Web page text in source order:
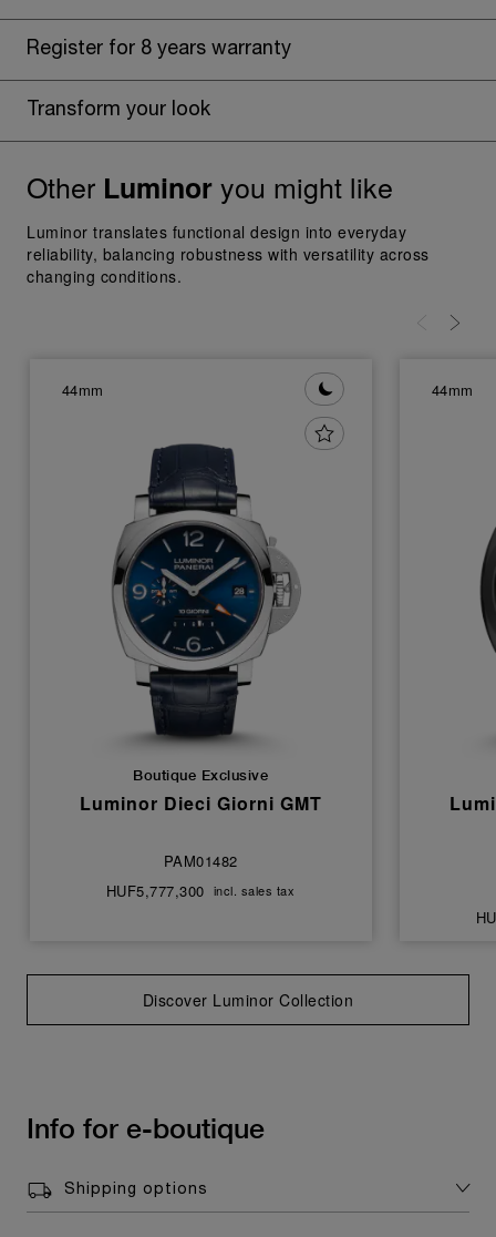
Register for 8 years warranty
Transform your look
Other Luminoryou might like
Luminor translates functional design into everyday
reliability, balancing robustness with versatility across
changing conditions.
44mm
Boutique Exclusive
Luminor Dieci Giorni GMT
PAM01482
HUF5,777,300 incl. sales tax
44mm
Discover Luminor Collection
Info for e-boutique
Shipping options